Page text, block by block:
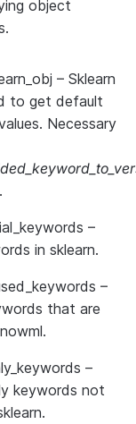
object
– Sklearn
to get default
Necessary
–
in sklearn.
–
that are
–
keywords not